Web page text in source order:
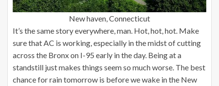
New haven, Connecticut
It’s the same story everywhere, man. Hot, hot, hot. Make
sure that AC is working, especially in the midst of cutting
across the Bronx on I-95 early in the day. Being at a
standstill just makes things seem so much worse. The best
chance for rain tomorrow is before we wake in the New